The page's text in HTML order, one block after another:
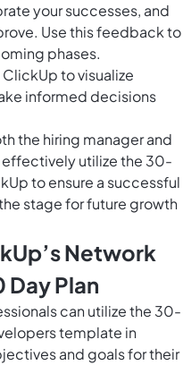
your successes, and
Use this feedback to
phases.
ClickUpto visualize
informed decisions
the hiring manager and
utilize the 30-
to ensure a successful
stage for future growth
Network
Plan
can utilize the 30-
template in
and goals for their